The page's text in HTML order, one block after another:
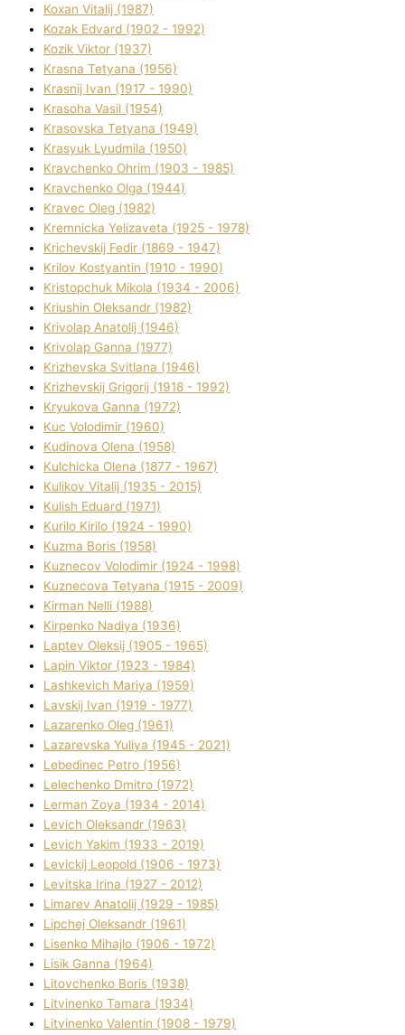
Koxan Vіtalіj (1987)
Kozak Edvard (1902 - 1992)
Kozik Vіktor (1937)
Krasna Tetyana (1956)
Krasnij Іvan (1917 - 1990)
Krasoha Vasil (1954)
Krasovska Tetyana (1949)
Krasyuk Lyudmila (1950)
Kravchenko Ohrіm (1903 - 1985)
Kravchenko Olga (1944)
Kravec Oleg (1982)
Kremnicka Yelizaveta (1925 - 1978)
Krichevskij Fedіr (1869 - 1947)
Krilov Kostyantin (1910 - 1990)
Kristopchuk Mikola (1934 - 2006)
Kriushin Oleksandr (1982)
Krivolap Anatolіj (1946)
Krivolap Ganna (1977)
Krizhevska Svіtlana (1946)
Krizhevskij Grigorіj (1918 - 1992)
Kryukova Ganna (1972)
Kuc Volodimir (1960)
Kudіnova Olena (1958)
Kulchicka Olena (1877 - 1967)
Kulіkov Vіtalіj (1935 - 2015)
Kulіsh Eduard (1971)
Kurilo Kirilo (1924 - 1990)
Kuzma Boris (1958)
Kuznecov Volodimir (1924 - 1998)
Kuznecova Tetyana (1915 - 2009)
Kіrman Nellі (1988)
Kіrpenko Nadіya (1936)
Laptev Oleksіj (1905 - 1965)
Lapіn Vіktor (1923 - 1984)
Lashkevich Marіya (1959)
Lavskij Іvan (1919 - 1977)
Lazarenko Oleg (1961)
Lazarevska Yulіya (1945 - 2021)
Lebedinec Petro (1956)
Lelechenko Dmitro (1972)
Lerman Zoya (1934 - 2014)
Levich Oleksandr (1963)
Levich Yakim (1933 - 2019)
Levickij Leopold (1906 - 1973)
Levitska Іrina (1927 - 2012)
Limarev Anatolіj (1929 - 1985)
Lipchej Oleksandr (1961)
Lisenko Mihajlo (1906 - 1972)
Lisik Ganna (1964)
Litovchenko Boris (1938)
Litvinenko Tamara (1934)
Litvinenko Valentin (1908 - 1979)